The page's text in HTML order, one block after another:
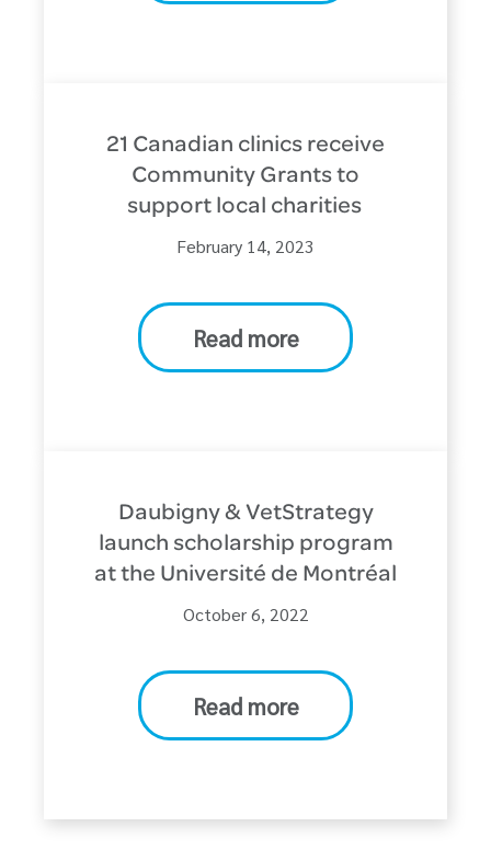
21 Canadian clinics receive
Community Grants to
support local charities
February 14, 2023
Read more
Daubigny & VetStrategy
launch scholarship program
at the Université de Montréal
October 6, 2022
Read more